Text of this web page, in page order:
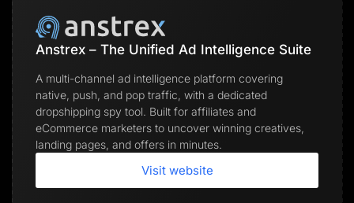
Anstrex – The Unified Ad Intelligence Suite
A multi-channel ad intelligence platform covering
native, push, and pop traffic, with a dedicated
dropshipping spy tool. Built for affiliates and
eCommerce marketers to uncover winning creatives,
landing pages, and offers in minutes.
Visit website